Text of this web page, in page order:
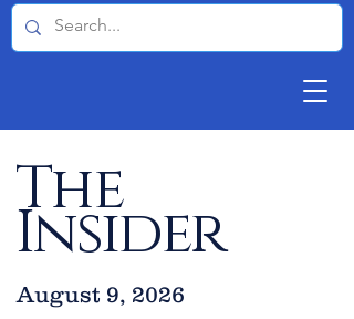
The
Insider
August 9, 2026